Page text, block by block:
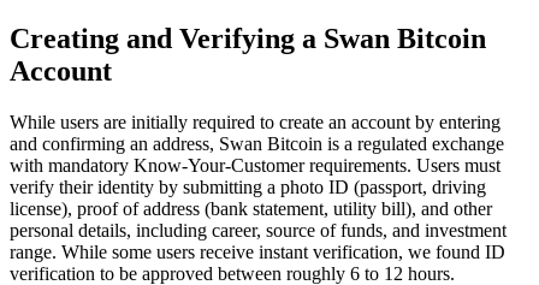
Creating and Verifying a Swan Bitcoin
Account
While users are initially required to create an account by entering
and confirming an address, Swan Bitcoin is a regulated exchange
with mandatory Know-Your-Customer requirements. Users must
verify their identity by submitting a photo ID (passport, driving
license), proof of address (bank statement, utility bill), and other
personal details, including career, source of funds, and investment
range. While some users receive instant verification, we found ID
verification to be approved between roughly 6 to 12 hours.